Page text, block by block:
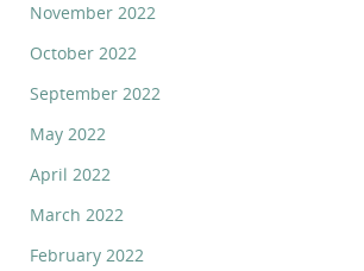
November 2022
October 2022
September 2022
May 2022
April 2022
March 2022
February 2022